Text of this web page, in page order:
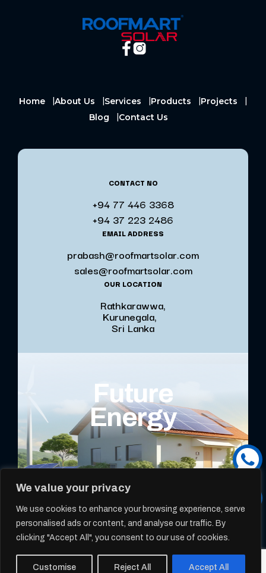
We value your privacy
We use cookies to enhance your browsing experience, serve
personalised ads or content, and analyse our traffic. By
clicking "Accept All", you consent to our use of cookies.
Customise Reject All Accept All
Home About Us Services Products
Projects
Blog
Contact Us
CONTACT NO
+94 77 446 3368
+94 37 223 2486
EMAIL ADDRESS
prabash@roofmartsolar.com
sales@roofmartsolar.com
OUR LOCATION
Rathkarawwa,
Kurunegala,
Sri Lanka
Future
Energy
Copyright @ 2025 - ROOFMART SOLAR - All Rights Reserved
Designed & Developed By
Web Lankan